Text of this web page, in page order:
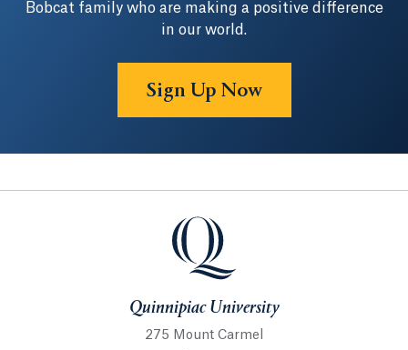
Bobcat family who are making a positive difference
in our world.
Sign Up Now
Quinnipiac University
Quinnipiac University
275 Mount Carmel